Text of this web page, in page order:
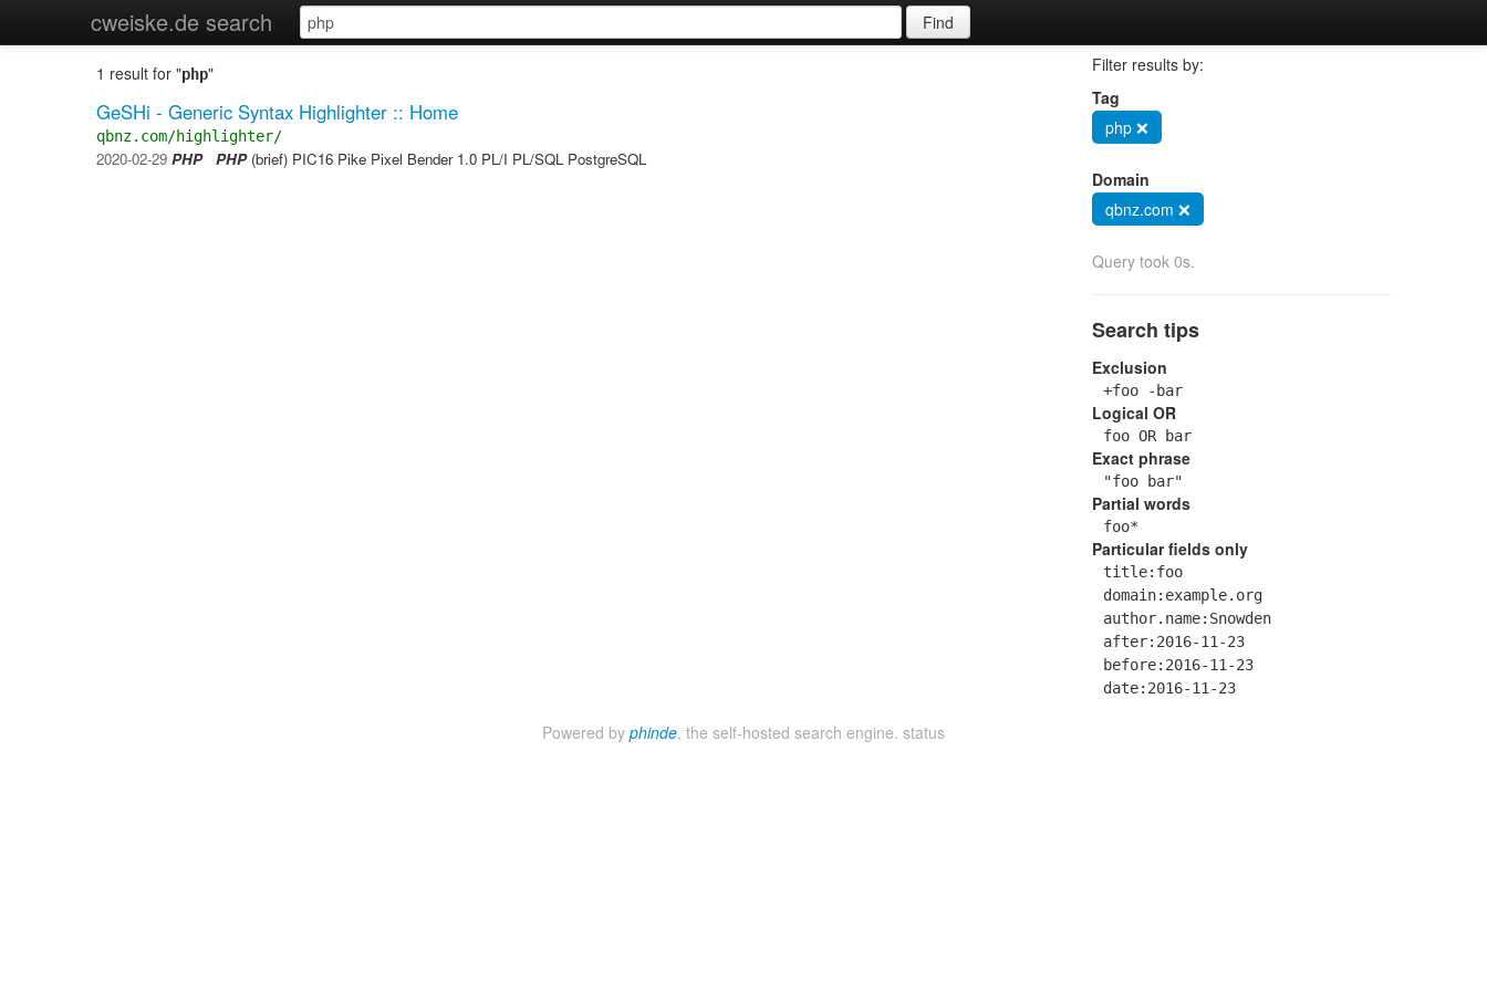
cweiske.de search Find
1 result for "php"
GeSHi - Generic Syntax Highlighter :: Home
qbnz.com/highlighter/
2020-02-29 PHP PHP(brief) PIC16 Pike Pixel Bender 1.0 PL/I PL/SQL PostgreSQL
Filter results by:
Tag
php ❌
Domain
qbnz.com ❌
Query took 0s.
Search tips
Exclusion
+foo -bar
Logical OR
foo OR bar
Exact phrase
"foo bar"
Partial words
foo*
Particular fields only
title:foo
domain:example.org
author.name:Snowden
after:2016-11-23
before:2016-11-23
date:2016-11-23
Powered by phinde, the self-hosted search engine. status